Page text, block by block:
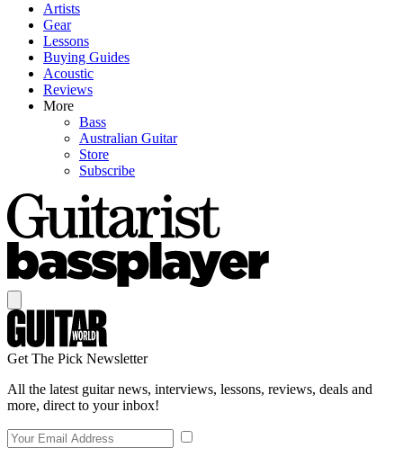
Artists
Gear
Lessons
Buying Guides
Acoustic
Reviews
More
Bass
Australian Guitar
Store
Subscribe
Get The Pick Newsletter
All the latest guitar news, interviews, lessons, reviews, deals and
more, direct to your inbox!